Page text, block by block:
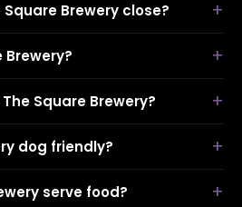
Brewery close?
Brewery?
Square Brewery?
dog friendly?
serve food?